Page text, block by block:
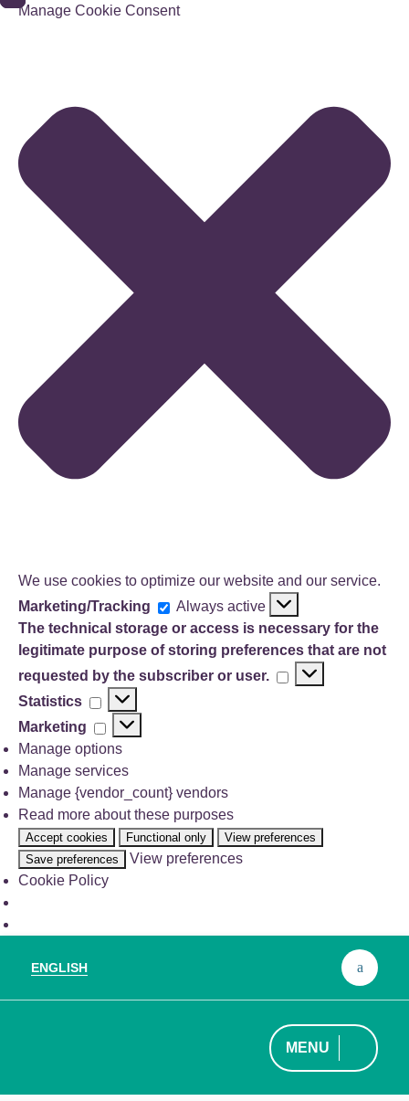
Manage Cookie Consent
We use cookies to optimize our website and our service.
Marketing/Tracking
Marketing/Tracking
Always active
The technical storage or access is necessary for the
legitimate purpose of storing preferences that are not
requested by the subscriber or user.
The
technical
legitimate
that
requested
subscriber
or
user.
Statistics Statistics
Marketing Marketing
Manage options
Manage services
Manage {vendor_count} vendors
Read more about these purposes
Accept cookies Functional only
View preferences
Save preferences
View preferences
Cookie Policy
ENGLISH
MENU